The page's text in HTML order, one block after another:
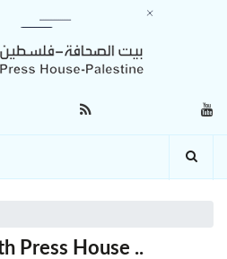
Press House ..